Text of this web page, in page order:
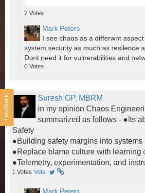
Feedback
2 Votes
Mark Peters
I see chaos as a differwnt
system security as much as resilence
Dont need it for vulnerabilities and
0 Votes
Suresh GP, MBRM
in my opinion Chaos
summarized as follows - ●Its
Safety
●Building safety margins into systems
●Replace blame culture with learning
●Telemetry, experimentation, and
1 Votes Vote
Mark Peters